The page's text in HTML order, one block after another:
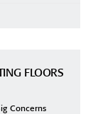
FLOORS
Concerns